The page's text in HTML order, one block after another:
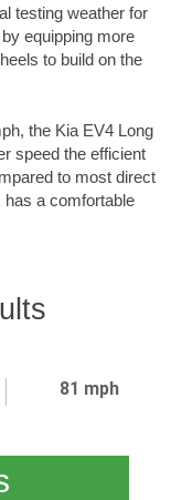
testing weather for
equipping more
to build on the
, the Kia EV4 Long
speed the efficient
to most direct
a comfortable
81 mph